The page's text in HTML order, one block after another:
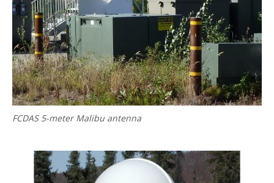
FCDAS 5-meter Malibu antenna